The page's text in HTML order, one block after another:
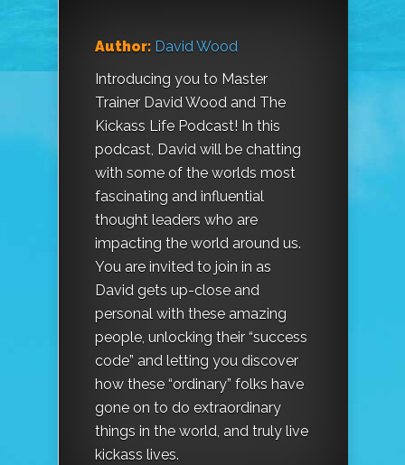
Author: David Wood
Introducing you to Master
Trainer David Wood and The
Kickass Life Podcast! In this
podcast, David will be chatting
with some of the worlds most
fascinating and influential
thought leaders who are
impacting the world around us.
You are invited to join in as
David gets up-close and
personal with these amazing
people, unlocking their “success
code” and letting you discover
how these “ordinary” folks have
gone on to do extraordinary
things in the world, and truly live
kickass lives.